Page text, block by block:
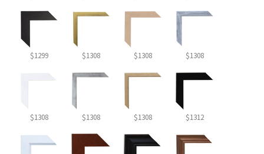
$1299 $1308 $1308 $1308
$1308 $1308 $1308 $1312